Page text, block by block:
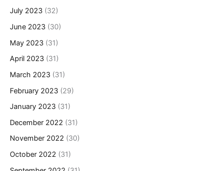
July 2023 (32)
June 2023 (30)
May 2023 (31)
April 2023 (31)
March 2023 (31)
February 2023 (29)
January 2023 (31)
December 2022 (31)
November 2022 (30)
October 2022 (31)